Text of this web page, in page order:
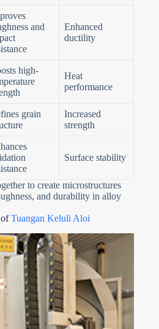
and
Enhanced
ductility
high-
Heat
performance
grain
Increased
strength
Surface stability
to create microstructures
and durability in alloy
ofTuangan Keluli Aloi